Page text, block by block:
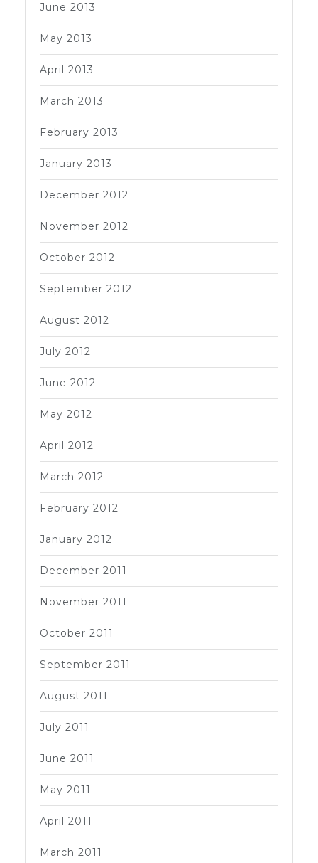
June 2013
May 2013
April 2013
March 2013
February 2013
January 2013
December 2012
November 2012
October 2012
September 2012
August 2012
July 2012
June 2012
May 2012
April 2012
March 2012
February 2012
January 2012
December 2011
November 2011
October 2011
September 2011
August 2011
July 2011
June 2011
May 2011
April 2011
March 2011